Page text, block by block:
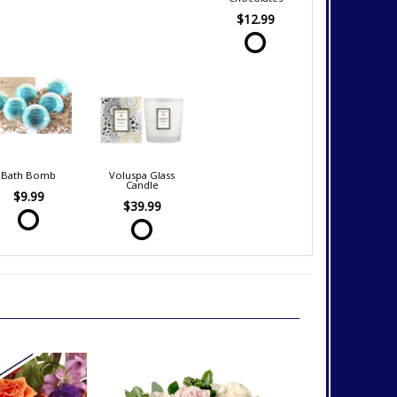
$12.99
Bath Bomb
$9.99
Voluspa Glass
Candle
$39.99